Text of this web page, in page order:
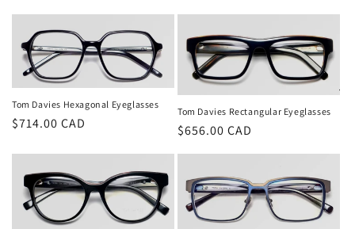
Tom Davies Hexagonal Eyeglasses
Regular
$714.00 CAD
Tom Davies Rectangular Eyeglasses
Regular
price
$656.00 CAD